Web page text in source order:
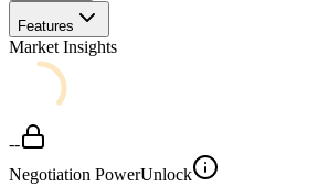
Features
Market Insights
--
Negotiation PowerUnlock